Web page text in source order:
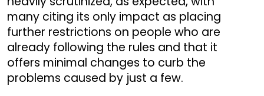
many citing its only impact as placing
further restrictions on people who are
already following the rules and that it
offers minimal changes to curb the
problems caused by just a few.